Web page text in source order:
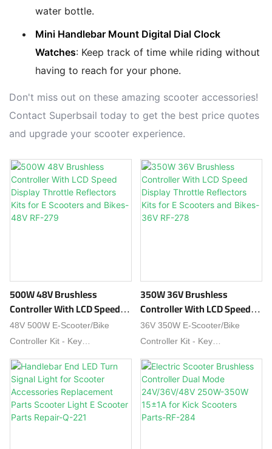
water bottle.
Mini Handlebar Mount Digital Dial Clock
Watches: Keep track of time while riding without
having to reach for your phone.
Don't miss out on these amazing scooter accessories!
Contact Superbsail today to get the best price quotes
and upgrade your scooter experience.
500W 48V Brushless
Controller With LCD Speed
Display Throttle Reflectors
Kits For E Scooters And
48V 500W E-Scooter/Bike
Controller Kit - Key
Features:✔ High-Power - 500W
brushless motor support (48V
system)✔ Complete Kit -
Includes LCD
display, throttle, reflectors✔ Sm
350W 36V Brushless
Controller With LCD Speed
Display Throttle Reflectors
Kits For E Scooters And
36V 350W E-Scooter/Bike
Controller Kit - Key
Features:✔ Optimal Power -
350W brushless motor (36V
compatible)✔ Complete Kit -
Includes LCD display, thumb
throttle, reflectors✔ Dual